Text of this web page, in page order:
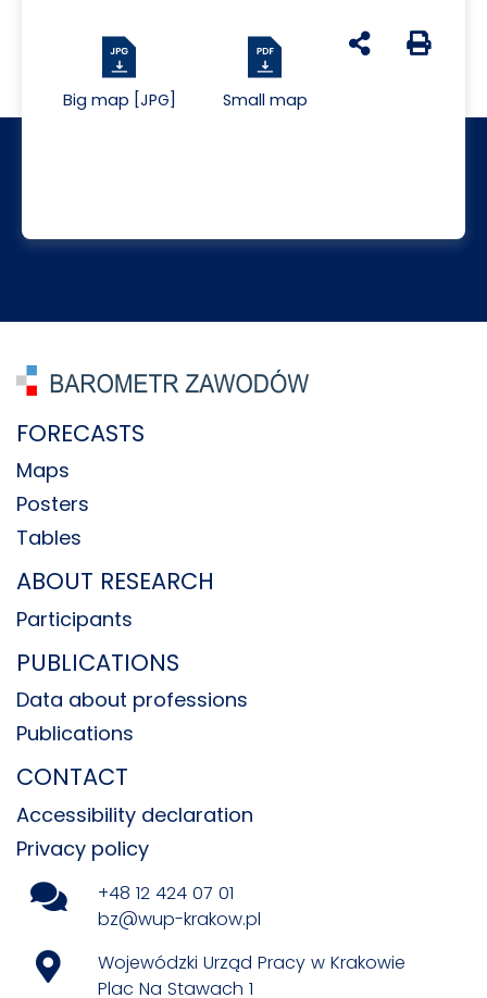
Big map [JPG] Small map
udostępnij na
Generuj
FORECASTS
Maps
Posters
Tables
ABOUT RESEARCH
Participants
PUBLICATIONS
Data about professions
Publications
CONTACT
Accessibility declaration
Privacy policy
+48 12 424 07 01
bz@wup-krakow.pl
Wojewódzki Urząd Pracy w Krakowie
Plac Na Stawach 1